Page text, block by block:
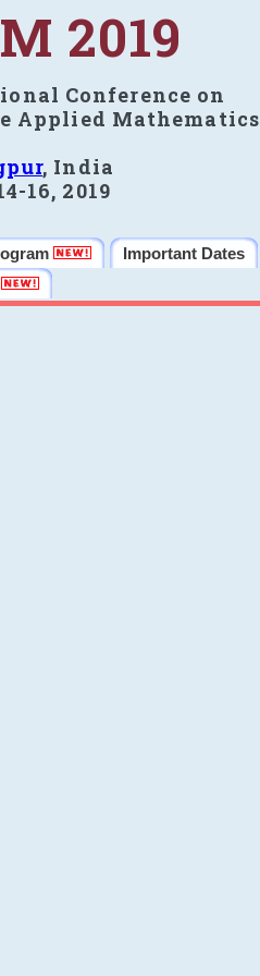
2019
Conference on
Applied Mathematics
, India
16, 2019
Important Dates